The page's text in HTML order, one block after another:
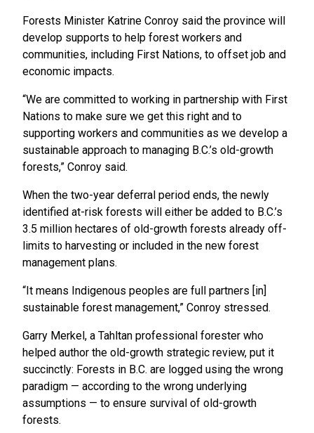
Forests Minister Katrine Conroy said the province will
develop supports to help forest workers and
communities, including First Nations, to offset job and
economic impacts.
“We are committed to working in partnership with First
Nations to make sure we get this right and to
supporting workers and communities as we develop a
sustainable approach to managing B.C.’s old-growth
forests,” Conroy said.
When the two-year deferral period ends, the newly
identified at-risk forests will either be added to B.C.’s
3.5 million hectares of old-growth forests already off-
limits to harvesting or included in the new forest
management plans.
“It means Indigenous peoples are full partners [in]
sustainable forest management,” Conroy stressed.
Garry Merkel, a Tahltan professional forester who
helped author the old-growth strategic review, put it
succinctly: Forests in B.C. are logged using the wrong
paradigm — according to the wrong underlying
assumptions — to ensure survival of old-growth
forests.